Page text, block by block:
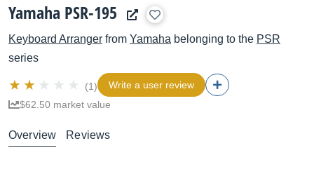
Yamaha PSR-195
Keyboard Arranger from Yamaha belonging to the PSR
series
(1)
Write a user review
$62.50 market value
Overview Reviews